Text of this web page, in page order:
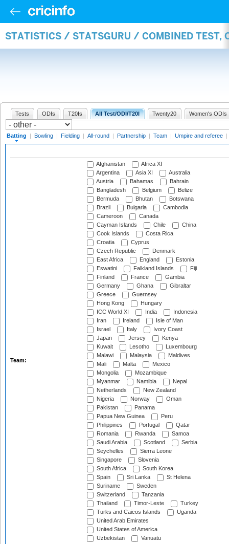
STATISTICS / STATSGURU / COMBINED TEST,
Tests ODIs T20Is All Test/ODI/T20I Twenty20 Women's ODIs
Batting | Bowling | Fielding | All-round | Partnership | Team | Umpire and referee |
Team:
Afghanistan
Africa XI
Argentina
Asia XI
Australia
Austria
Bahamas
Bahrain
Bangladesh
Belgium
Belize
Bermuda
Bhutan
Botswana
Brazil
Bulgaria
Cambodia
Cameroon
Canada
Cayman Islands
Chile
China
Cook Islands
Costa Rica
Croatia
Cyprus
Czech Republic
Denmark
East Africa
England
Estonia
Eswatini
Falkland Islands
Fiji
Finland
France
Gambia
Germany
Ghana
Gibraltar
Greece
Guernsey
Hong Kong
Hungary
ICC World XI
India
Indonesia
Iran
Ireland
Isle of Man
Israel
Italy
Ivory Coast
Japan
Jersey
Kenya
Kuwait
Lesotho
Luxembourg
Malawi
Malaysia
Maldives
Mali
Malta
Mexico
Mongolia
Mozambique
Myanmar
Namibia
Nepal
Netherlands
New Zealand
Nigeria
Norway
Oman
Pakistan
Panama
Papua New Guinea
Peru
Philippines
Portugal
Qatar
Romania
Rwanda
Samoa
Saudi Arabia
Scotland
Serbia
Seychelles
Sierra Leone
Singapore
Slovenia
South Africa
South Korea
Spain
Sri Lanka
St Helena
Suriname
Sweden
Switzerland
Tanzania
Thailand
Timor-Leste
Turkey
Turks and Caicos Islands
Uganda
United Arab Emirates
United States of America
Uzbekistan
Vanuatu